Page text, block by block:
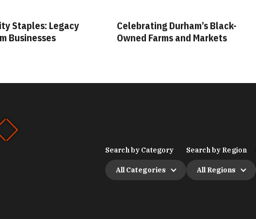
Staples: Legacy
Businesses
Celebrating Durham’s Black-
Owned Farms and Markets
Search by Category
All Categories
Search by Region
All Regions